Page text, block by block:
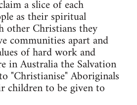
a slice of each
as their spiritual
other Christians they
communities apart and
of hard work and
in Australia the Salvation
"Christianise" Aboriginals
children to be given to